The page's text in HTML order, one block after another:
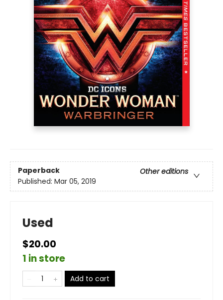
Paperback
Other editions
Published: Mar 05, 2019
Used
$20.00
1 in store
Add to cart